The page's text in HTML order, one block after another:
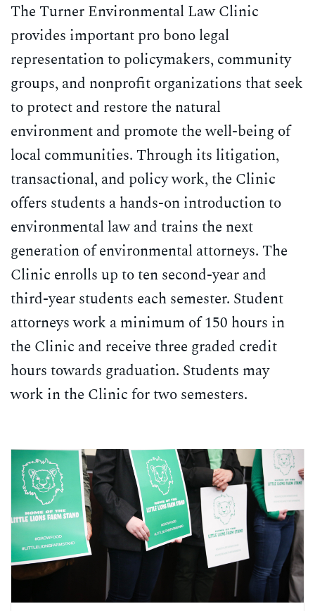
Emory
University
The Turner Environmental Law Clinic
provides important pro bono legal
representation to policymakers, community
groups, and nonprofit organizations that seek
to protect and restore the natural
environment and promote the well-being of
local communities. Through its litigation,
transactional, and policy work, the Clinic
offers students a hands-on introduction to
environmental law and trains the next
generation of environmental attorneys. The
Clinic enrolls up to ten second-year and
third-year students each semester. Student
attorneys work a minimum of 150 hours in
the Clinic and receive three graded credit
hours towards graduation. Students may
work in the Clinic for two semesters.